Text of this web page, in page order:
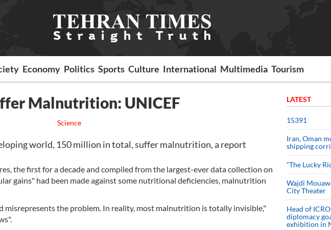
Economy Politics Sports Culture International Multimedia Tourism
Malnutrition: UNICEF
Science
world, 150 million in total, suffer malnutrition, a report
the first for a decade and compiled from the largest-ever data collection on
gains" had been made against some nutritional deficiencies, malnutrition
misrepresents the problem. In reality, most malnutrition is totally invisible,"
LATEST
15391
Iran, Oman
shipping
“The Lucky
Wajdi
City Theater
Head of
diplomacy
exhibition in